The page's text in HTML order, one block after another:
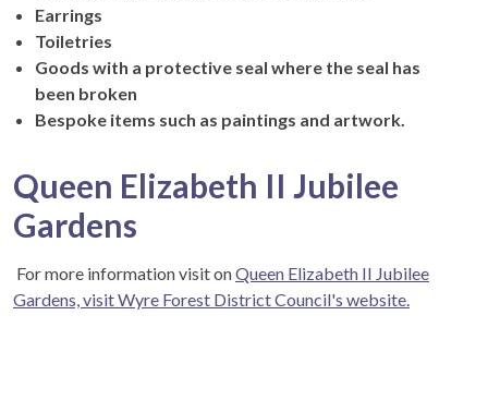
Earrings
Toiletries
Goods with a protective seal where the seal has
been broken
Bespoke items such as paintings and artwork.
Queen Elizabeth II Jubilee
Gardens
For more information visit onQueen Elizabeth II Jubilee
Gardens, visit Wyre Forest District Council's website.